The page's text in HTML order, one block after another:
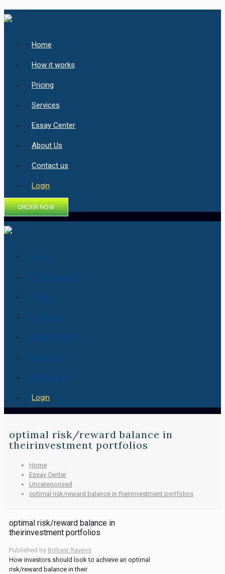
Home
How it works
Pricing
Services
Essay Center
About Us
Contact us
Login
ORDER NOW
Login
optimal risk/reward balance in
theirinvestment portfolios
Home
Essay Center
Uncategorized
optimal risk/reward balance in theirinvestment portfolios
optimal risk/reward balance in
theirinvestment portfolios
Published by Brilliant Ravens
How investors should look to achieve an optimal
risk/reward balance in their